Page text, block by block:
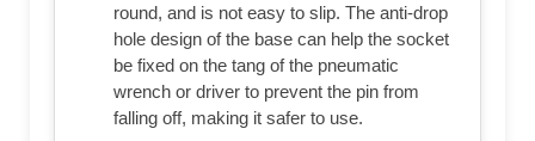
round, and is not easy to slip. The anti-drop
hole design of the base can help the socket
be fixed on the tang of the pneumatic
wrench or driver to prevent the pin from
falling off, making it safer to use.